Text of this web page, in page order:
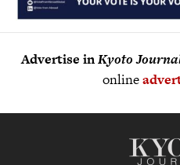
Advertise inKyoto
online